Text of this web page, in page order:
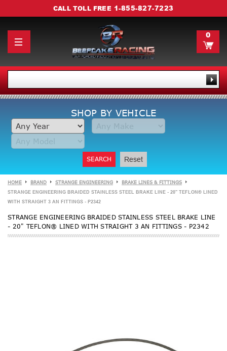
CALL TOLL FREE 1-855-827-7223
0
SHOP BY VEHICLE
SEARCH Reset
HOME BRAND STRANGE ENGINEERING BRAKE LINES & FITTINGS
STRANGE ENGINEERING BRAIDED STAINLESS STEEL BRAKE LINE - 20" TEFLON® LINED
WITH STRAIGHT 3 AN FITTINGS - P2342
STRANGE ENGINEERING BRAIDED STAINLESS STEEL BRAKE LINE
- 20" TEFLON® LINED WITH STRAIGHT 3 AN FITTINGS - P2342